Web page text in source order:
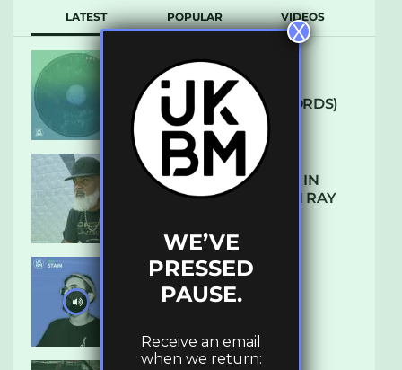
LATEST POPULAR VIDEOS
ARCANE – SO NICE
(DEFROSTATICA RECORDS)
THE REST IS HISTORY: IN
CONVERSATION WITH RAY
UKBMIX 103 // STAIN
WE’VE
PRESSED
PAUSE.
Receive an email
when we return:
X